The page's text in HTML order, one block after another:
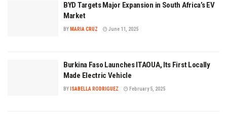
BYD Targets Major Expansion in South Africa’s EV
Market
BY MARIA CRUZ June 11, 2025
Burkina Faso Launches ITAOUA, Its First Locally
Made Electric Vehicle
BY ISABELLA RODRIGUEZ February 5, 2025